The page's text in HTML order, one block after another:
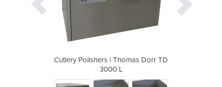
Cutlery Polishers | Thomas Dorr TD
3000 L